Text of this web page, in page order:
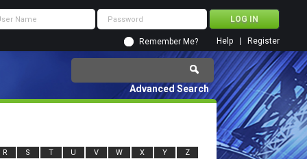
Remember Me? Register
Help
Advanced Search
R S T U V W X Y Z